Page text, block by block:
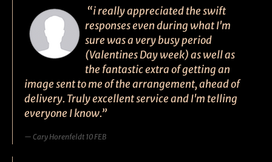
“i really appreciated the swift
responses even during what I'm
sure was a very busy period
(Valentines Day week) as well as
the fantastic extra of getting an
image sent to me of the arrangement, ahead of
delivery. Truly excellent service and I'm telling
everyone I know.”
Cary Horenfeldt 10 FEB